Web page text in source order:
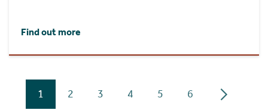
Find out more
1 2 3 4 5 6